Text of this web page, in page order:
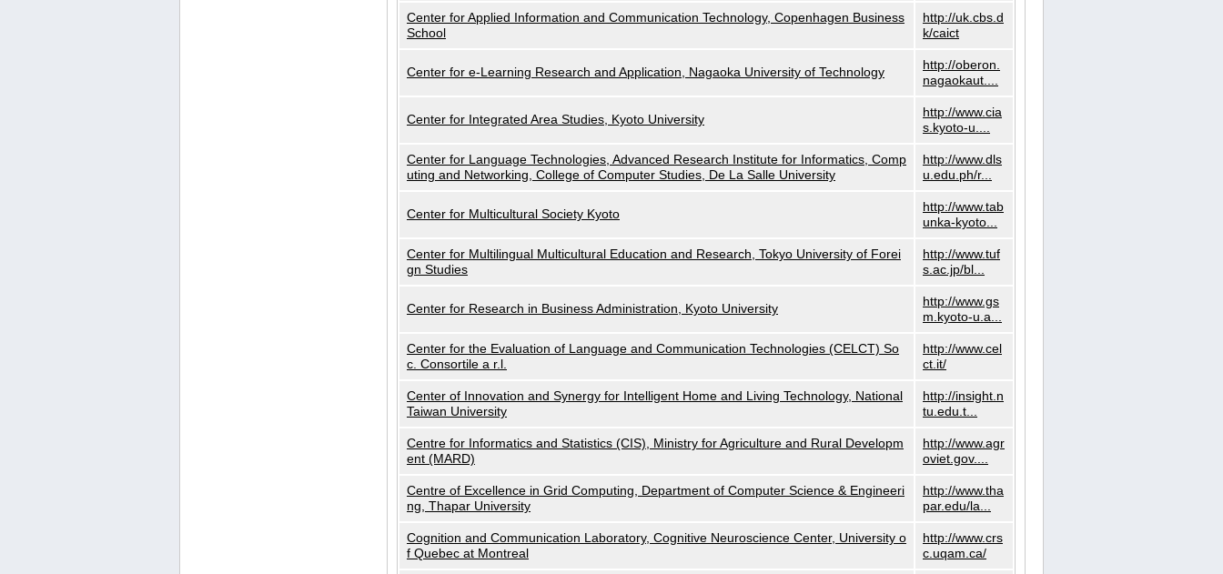
Center for Applied Information and Communication Technology, Copenhagen Business
School
http://uk.cbs.d
k/caict
Center for e-Learning Research and Application, Nagaoka University of Technology
http://oberon.
nagaokaut....
Center for Integrated Area Studies, Kyoto University
http://www.cia
s.kyoto-u....
Center for Language Technologies, Advanced Research Institute for Informatics, Comp
uting and Networking, College of Computer Studies, De La Salle University
http://www.dls
u.edu.ph/r...
Center for Multicultural Society Kyoto
http://www.tab
unka-kyoto...
Center for Multilingual Multicultural Education and Research, Tokyo University of Forei
gn Studies
http://www.tuf
s.ac.jp/bl...
Center for Research in Business Administration, Kyoto University
http://www.gs
m.kyoto-u.a...
Center for the Evaluation of Language and Communication Technologies (CELCT) So
c. Consortile a r.l.
http://www.cel
ct.it/
Center of Innovation and Synergy for Intelligent Home and Living Technology, National
Taiwan University
http://insight.n
tu.edu.t...
Centre for Informatics and Statistics (CIS), Ministry for Agriculture and Rural Developm
ent (MARD)
http://www.agr
oviet.gov....
Centre of Excellence in Grid Computing, Department of Computer Science & Engineeri
ng, Thapar University
http://www.tha
par.edu/la...
Cognition and Communication Laboratory, Cognitive Neuroscience Center, University o
f Quebec at Montreal
http://www.crs
c.uqam.ca/